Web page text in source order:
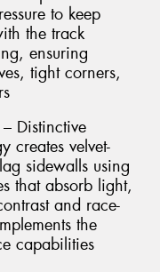
to keep
the track
ensuring
tight corners,
Distinctive
creates velvet-
sidewalls using
that absorb light,
and race-
the
capabilities